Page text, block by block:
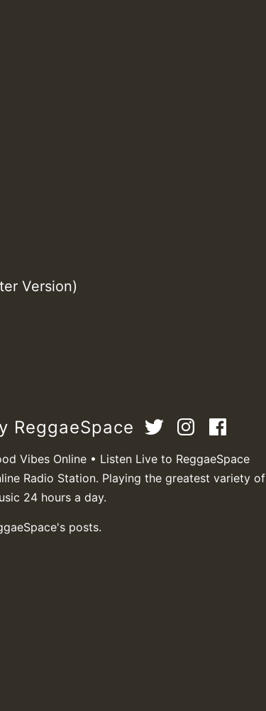
Version)
ReggaeSpace
Vibes Online • Listen Live to ReggaeSpace
Radio Station. Playing the greatest variety of
24 hours a day.
posts.